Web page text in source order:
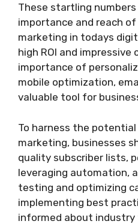
These startling
importance and reach
marketing in todays
high ROI and
importance of
mobile optimization,
valuable tool for
To harness the
marketing, businesses
quality subscriber lists,
leveraging automation,
testing and optimizing
implementing best
informed about industry